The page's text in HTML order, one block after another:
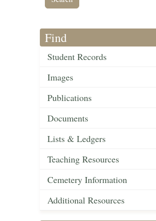
Find
Student Records
Images
Publications
Documents
Lists & Ledgers
Teaching Resources
Cemetery Information
Additional Resources